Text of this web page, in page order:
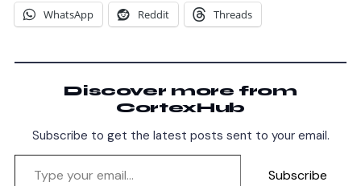
WhatsApp Reddit Threads
Discover more from
CortexHub
Subscribe to get the latest posts sent to your email.
Subscribe